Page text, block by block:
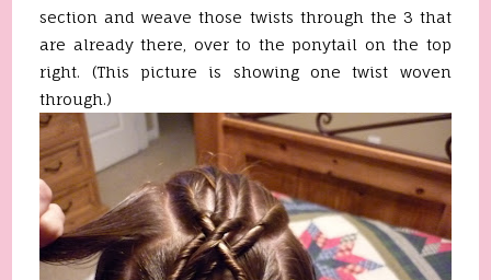
section and weave those twists through the 3 that
are already there, over to the ponytail on the top
right. (This picture is showing one twist woven
through.)